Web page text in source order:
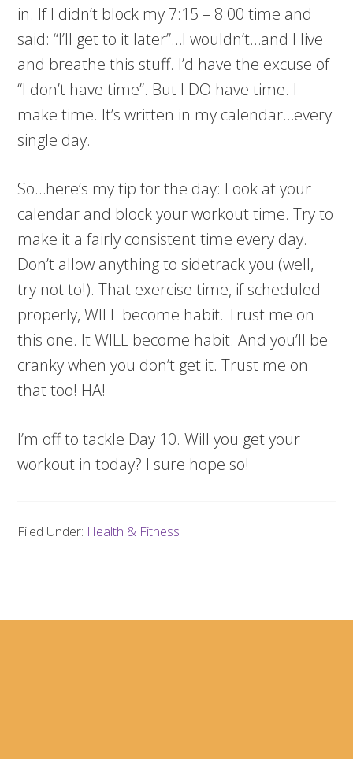
in. If I didn’t block my 7:15 – 8:00 time and
said: “I’ll get to it later”…I wouldn’t…and I live
and breathe this stuff. I’d have the excuse of
“I don’t have time”. But I DO have time. I
make time. It’s written in my calendar…every
single day.
So…here’s my tip for the day: Look at your
calendar and block your workout time. Try to
make it a fairly consistent time every day.
Don’t allow anything to sidetrack you (well,
try not to!). That exercise time, if scheduled
properly, WILL become habit. Trust me on
this one. It WILL become habit. And you’ll be
cranky when you don’t get it. Trust me on
that too! HA!
I’m off to tackle Day 10. Will you get your
workout in today? I sure hope so!
Filed Under: Health & Fitness